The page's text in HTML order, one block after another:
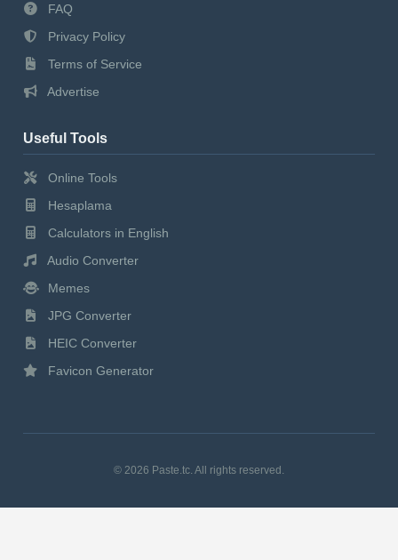
FAQ
Privacy Policy
Terms of Service
Advertise
Useful Tools
Online Tools
Hesaplama
Calculators in English
Audio Converter
Memes
JPG Converter
HEIC Converter
Favicon Generator
© 2026 Paste.tc. All rights reserved.